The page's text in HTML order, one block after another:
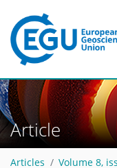
Article
Articles Volume 8,